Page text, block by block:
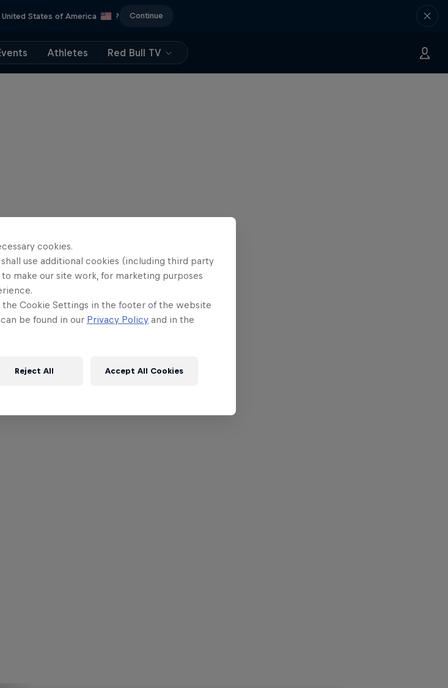
States of America ? Continue
Athletes Red Bull TV
cookies.
use additional cookies (including third party
make our site work, for marketing purposes
the Cookie Settings in the footer of the website
be found in our Privacy Policy and in the
Reject All Accept All Cookies